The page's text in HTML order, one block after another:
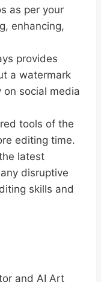
as per your
enhancing,
provides
a watermark
on social media
tools of the
editing time.
latest
disruptive
skills and
and AI Art